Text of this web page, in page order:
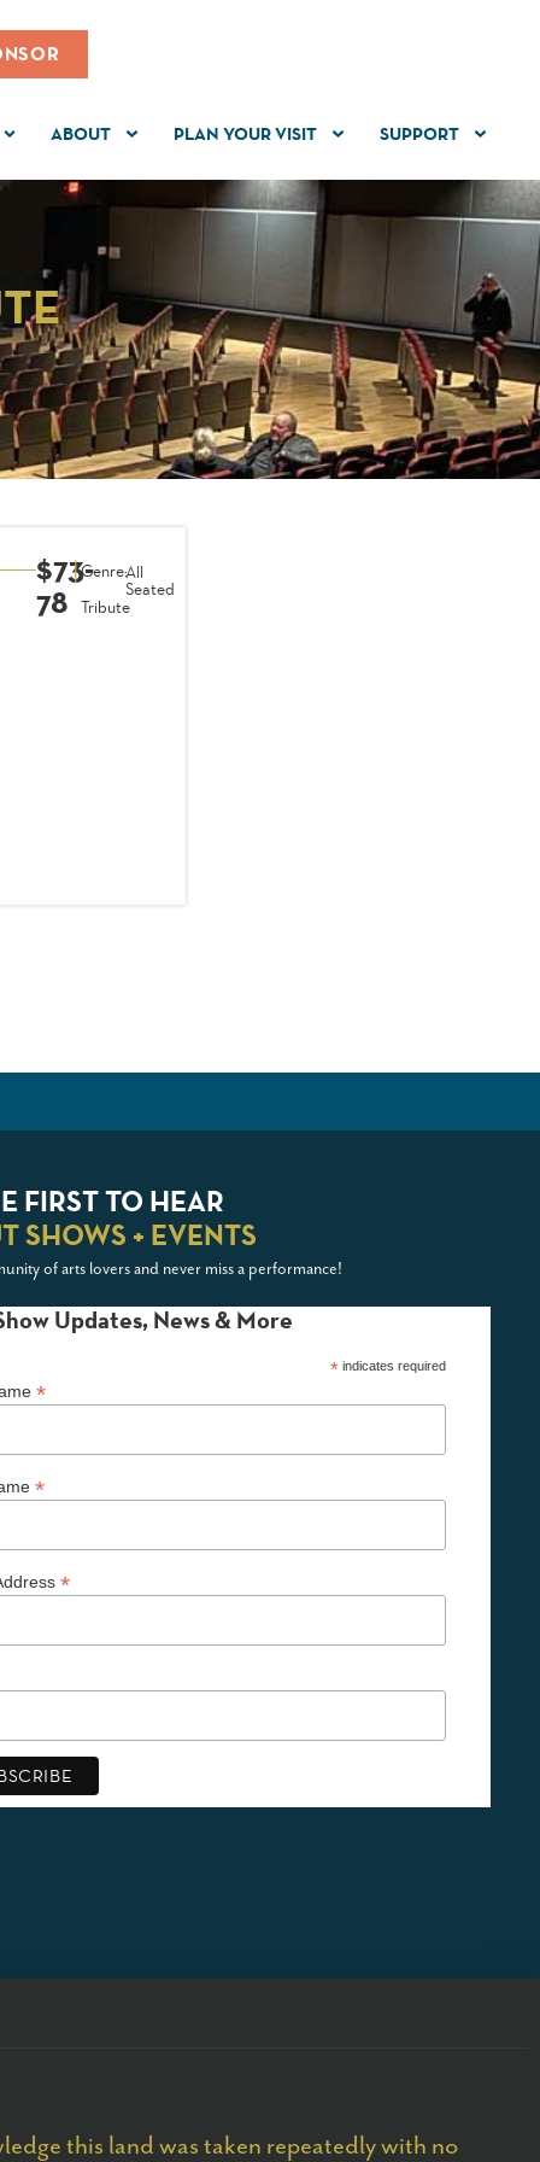
ABOUT PLAN YOUR VISIT SUPPORT
$73-
78
|Genre:
Tribute
All
Seated
FIRST TO HEAR
SHOWS + EVENTS
of arts lovers and never miss a performance!
Updates, News & More
*indicates required
*
*
*
this land was taken repeatedly with no